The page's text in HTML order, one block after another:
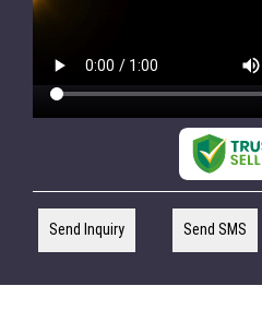
Send Inquiry Send SMS